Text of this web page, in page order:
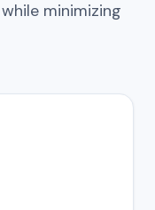
minimizing